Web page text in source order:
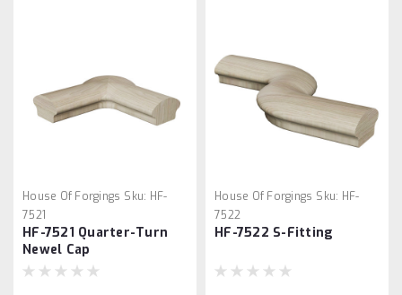
House Of Forgings Sku: HF-
7521
HF-7521 Quarter-Turn
Newel Cap
House Of Forgings Sku: HF-
7522
HF-7522 S-Fitting